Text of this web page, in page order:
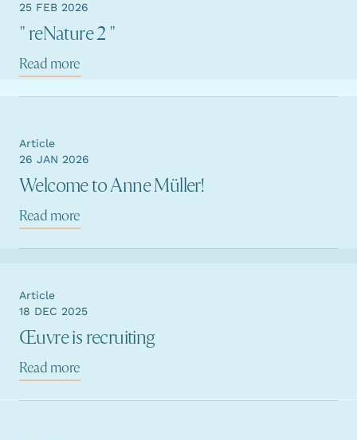
" reNature 2 "
25 FEB 2026
Read more
Welcome to Anne Müller!
Article
26 JAN 2026
Read more
Œuvre is recruiting
Article
18 DEC 2025
Read more